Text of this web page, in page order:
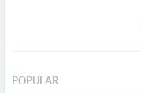
POPULAR